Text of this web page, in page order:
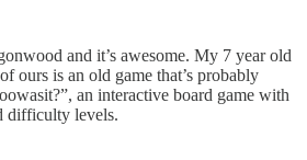
and it’s awesome. My 7 year old
ours is an old game that’s probably
an interactive board game with
difficulty levels.